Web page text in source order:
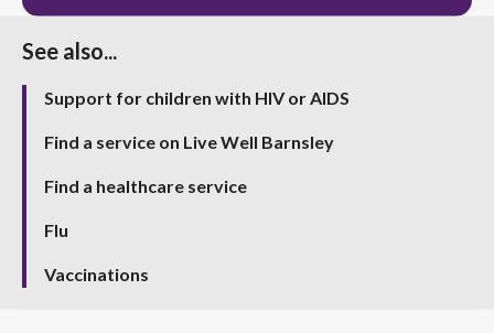
See also...
Support for children with HIV or AIDS
Find a service on Live Well Barnsley
Find a healthcare service
Flu
Vaccinations